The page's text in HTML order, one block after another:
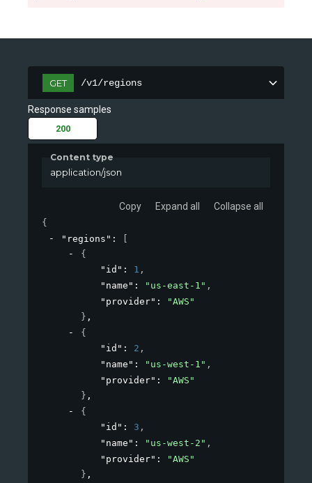
GET /v1/regions
Response samples
200
Content type
application/json
Copy Expand all Collapse all
{
"regions" :
{
"id" : 1 ,
"name" : "us-east-1" ,
"provider" :
"AWS"
} ,
{
"id" : 2 ,
"name" : "us-west-1" ,
"provider" :
"AWS"
} ,
{
"id" : 3 ,
"name" : "us-west-2" ,
"provider" :
"AWS"
} ,